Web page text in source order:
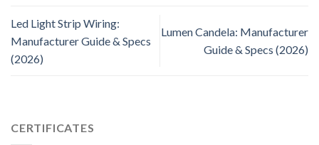
Led Light Strip Wiring:
Manufacturer Guide & Specs
(2026)
Lumen Candela: Manufacturer
Guide & Specs (2026)
CERTIFICATES